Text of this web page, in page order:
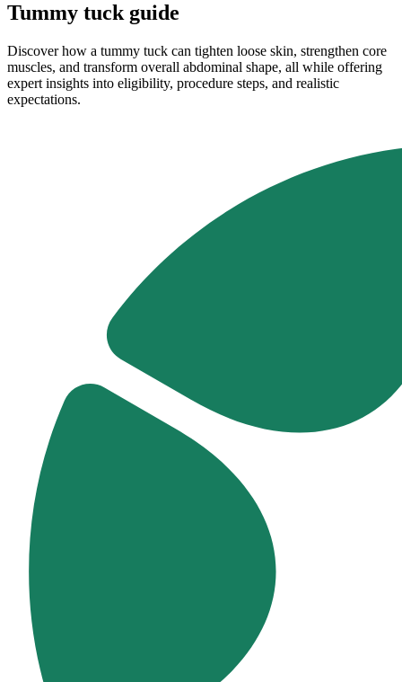
Tummy tuck guide
Discover how a tummy tuck can tighten loose skin, strengthen core
muscles, and transform overall abdominal shape, all while offering
expert insights into eligibility, procedure steps, and realistic
expectations.